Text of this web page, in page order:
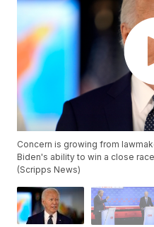
Concern is growing from
Biden's ability to win a close
(Scripps News)